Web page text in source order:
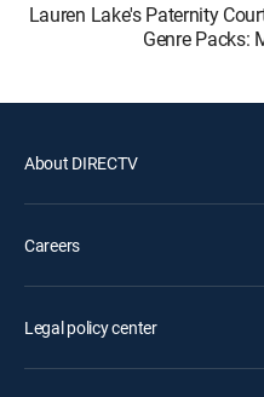
Lauren Lake's Paternity
Genre Packs:
About DIRECTV
Careers
Legal policy center